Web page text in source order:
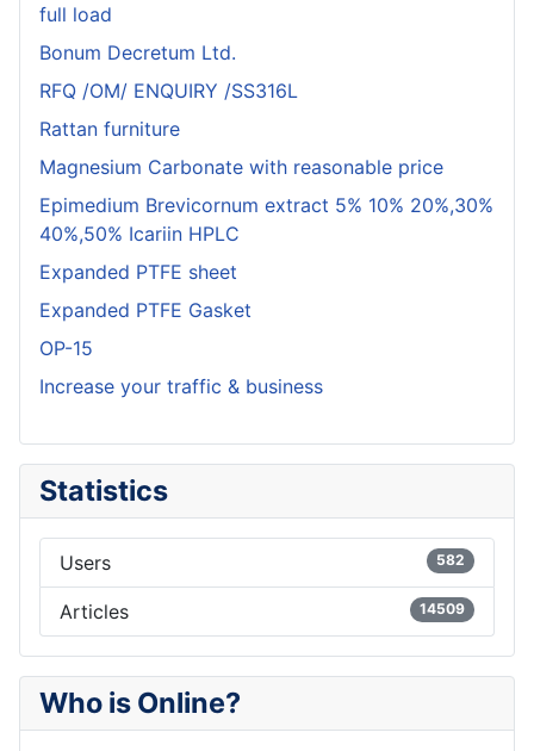
full load
Bonum Decretum Ltd.
RFQ /OM/ ENQUIRY /SS316L
Rattan furniture
Magnesium Carbonate with reasonable price
Epimedium Brevicornum extract 5% 10% 20%,30%
40%,50% Icariin HPLC
Expanded PTFE sheet
Expanded PTFE Gasket
OP-15
Increase your traffic & business
Statistics
Users 582
Articles 14509
Who is Online?